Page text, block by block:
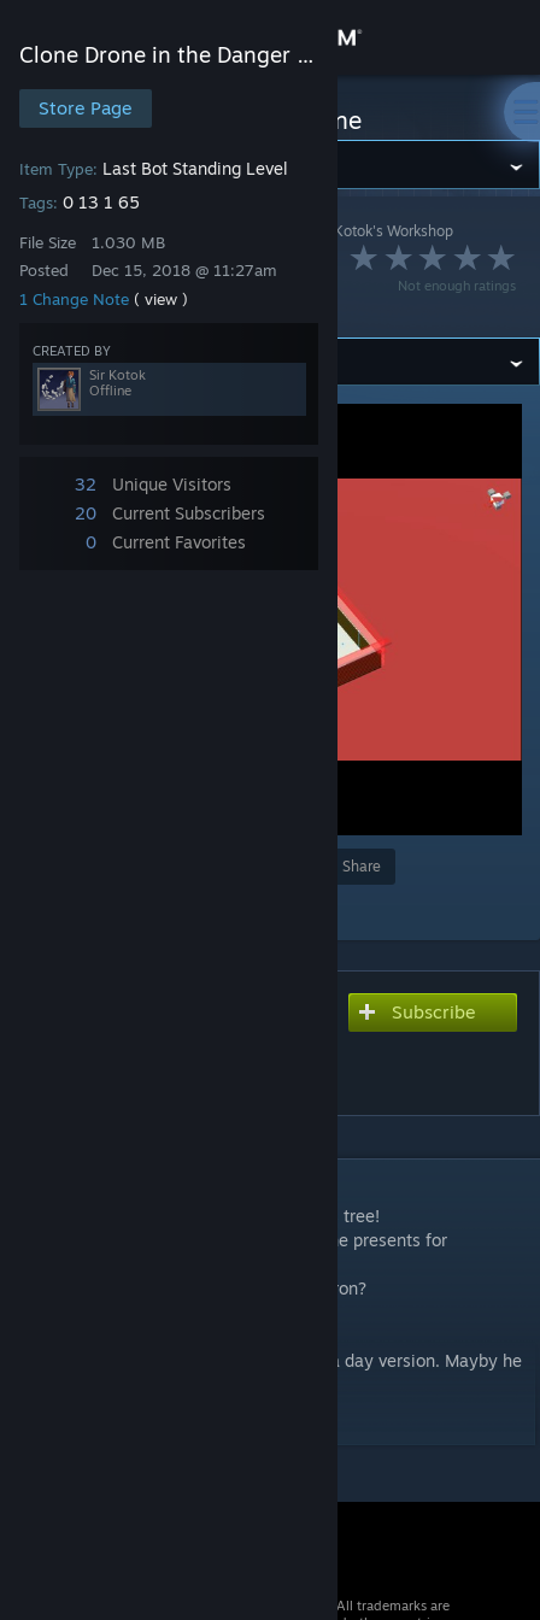
Store
Community
About
Support
Change language
Get the Steam Mobile App
Clone Drone in the Danger Zone
Store Page
Item Type: Last Bot Standing Level
Tags: 0 13 1 65
File Size
Posted
1.030 MB
Dec 15, 2018 @ 11:27am
1 Change Note ( view )
CREATED BY
Sir Kotok
Offline
32
Unique Visitors
20
Current Subscribers
0
Current Favorites
Clone Drone in the Danger Zone
Sir Kotok's Workshop
Not enough ratings
Christmas fight (day
version)
Share
Subscribe
- Look! Humans are fighting over christmas tree!
- Each one of them just wants to take all the presents for
- But what will be the present, Commentatron?
Birbrobot didnt like the lighting so i made a day version. Mayby he
© 2026 Valve Corporation. All rights reserved. All trademarks are